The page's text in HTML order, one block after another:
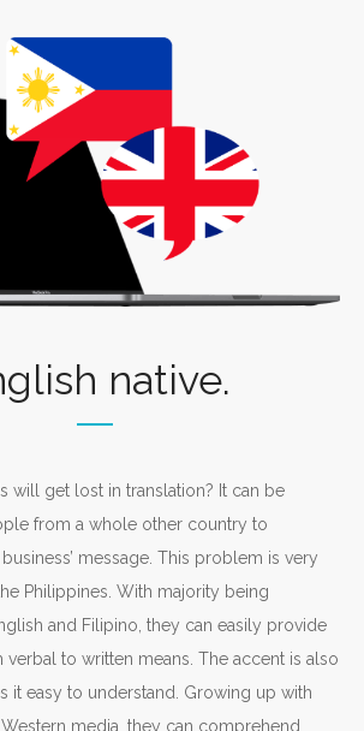
native.
will get lost in translation? It can be
from a whole other country to
message. This problem is very
Philippines. With majority being
and Filipino, they can easily provide
to written means. The accent is also
it easy to understand. Growing up with
media, they can comprehend